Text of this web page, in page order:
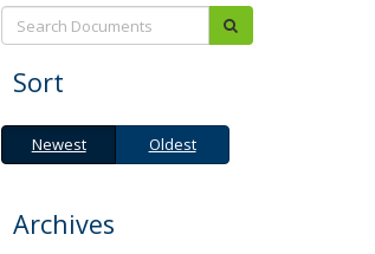
Search:
Sort
Newest
OldestNewest Oldest
Archives